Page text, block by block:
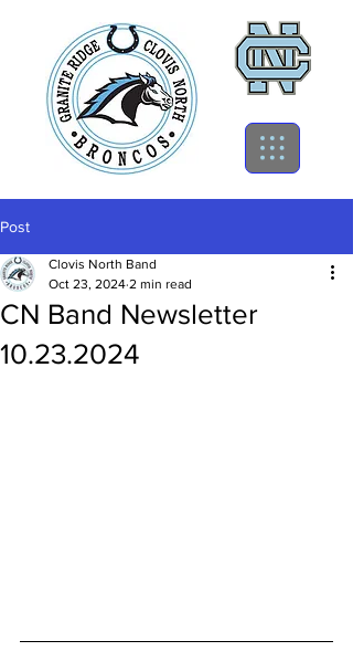
Post
CN Band Newsletter
10.23.2024
Clovis North Band
Oct 23, 2024 2 min read